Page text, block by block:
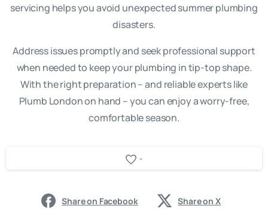
servicing helps you avoid unexpected summer plumbing
disasters.
Address issues promptly and seek professional support
when needed to keep your plumbing in tip-top shape.
With the right preparation – and reliable experts like
Plumb London on hand – you can enjoy a worry-free,
comfortable season.
-
Share on Facebook Share on X